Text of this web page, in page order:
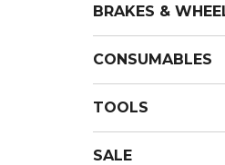
BRAKES &
CONSUMABLES
TOOLS
SALE